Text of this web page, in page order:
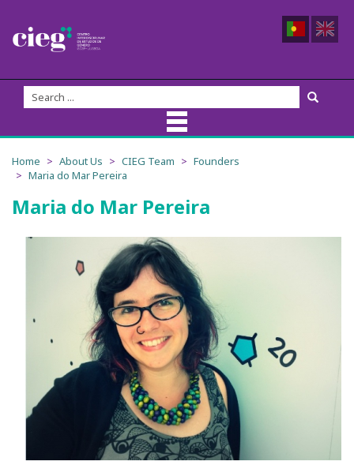
About Us
Coordination
Founders
Advisory Board
Teaching
Post-Graduation in Gender Equality
Master in Family and Gender
Home About Us CIEG Team
Founders
Maria do Mar Pereira
Maria do Mar Pereira